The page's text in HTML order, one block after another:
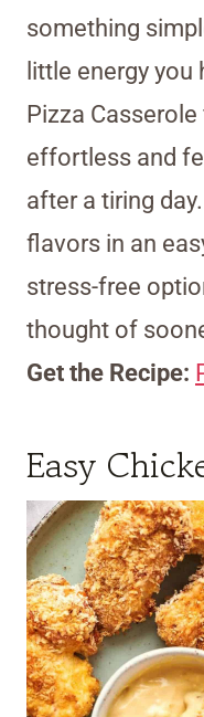
something
little energy you
Pizza
effortless and
after a tiring
flavors in an
stress-free
thought of
Get the Recipe:
Easy